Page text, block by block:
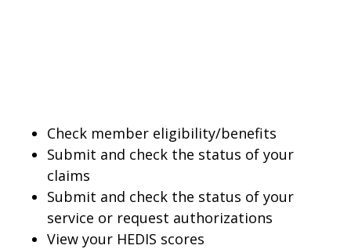
Check member eligibility/benefits
Submit and check the status of your
claims
Submit and check the status of your
service or request authorizations
View your HEDIS scores